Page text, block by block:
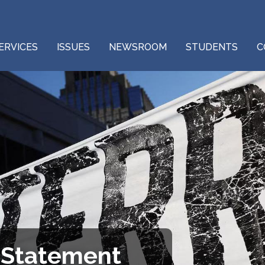
ISSUES NEWSROOM STUDENTS